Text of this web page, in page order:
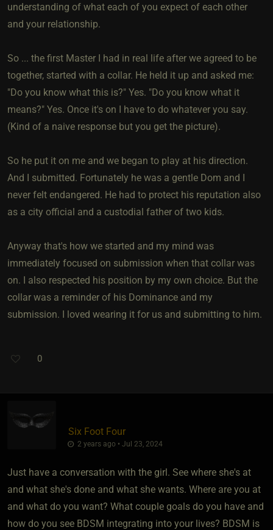
understanding of what each of you expect of each other
and your relationship.
So ... the first Master I had in real life after we agreed to be
together, started with a collar. He held it up and asked me:
"Do you know what this is?" Yes. "Do you know what it
means?" Yes. Once it's on I have to do whatever you say.
(Kind of a naive response but you get the picture).
So he put it on me and we began to play at his direction.
And I submitted. Fortunately he was a gentle Dom and I
never felt endangered. He had to protect his reputation also
as a city official and a custodial father of two kids.
Anyway that's how we started and my mind was
immediately focused on submission when that collar was
on. I also respected his position by my own choice. But the
collar was a reminder of his Dominance and my
submission. I loved wearing it for us and submitting to him.
0
Six Foot Four
2 years ago • Jul 23, 2024
Just have a conversation with the girl. See where she's at
and what she's done and what she wants. Where are you at
and what do you want? What couple goals do you have and
how do you see BDSM integrating into your lives? BDSM is